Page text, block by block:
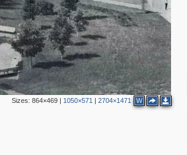
Sizes: 864×469| 1050×571 | 2704×1471 W